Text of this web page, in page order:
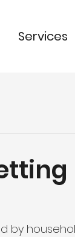
Services
by